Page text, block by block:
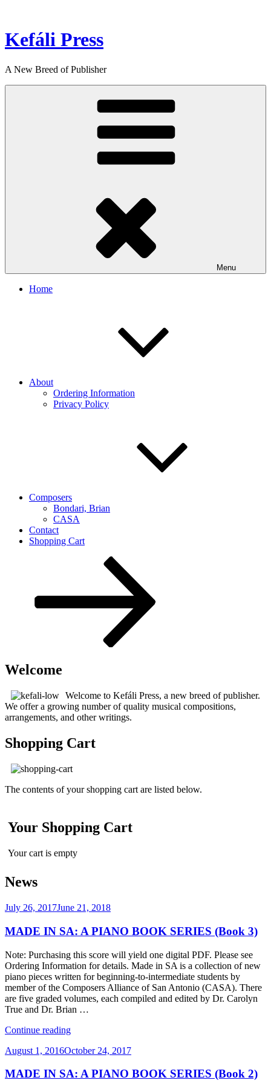
content
Kefáli Press
A New Breed of Publisher
Menu
Home
About
Ordering Information
Privacy Policy
Composers
Bondari, Brian
CASA
Contact
Shopping Cart
Welcome
Welcome to Kefáli Press, a new breed of publisher.
We offer a growing number of quality musical compositions,
arrangements, and other writings.
Shopping Cart
The contents of your shopping cart are listed below.
Your Shopping Cart
Your cart is empty
News
Posted
July 26, 2017June 21, 2018
MADE IN SA: A PIANO BOOK SERIES (Book 3)
Note: Purchasing this score will yield one digital PDF. Please see
Ordering Information for details. Made in SA is a collection of new
piano pieces written for beginning-to-intermediate students by
member of the Composers Alliance of San Antonio (CASA). There
are five graded volumes, each compiled and edited by Dr. Carolyn
True and Dr. Brian …
Continue reading“MADE
SA:
PIANO
Posted
August 1, 2016October 24, 2017
MADE IN SA: A PIANO BOOK SERIES (Book 2)